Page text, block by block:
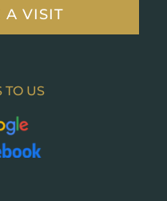
A VISIT
TO US